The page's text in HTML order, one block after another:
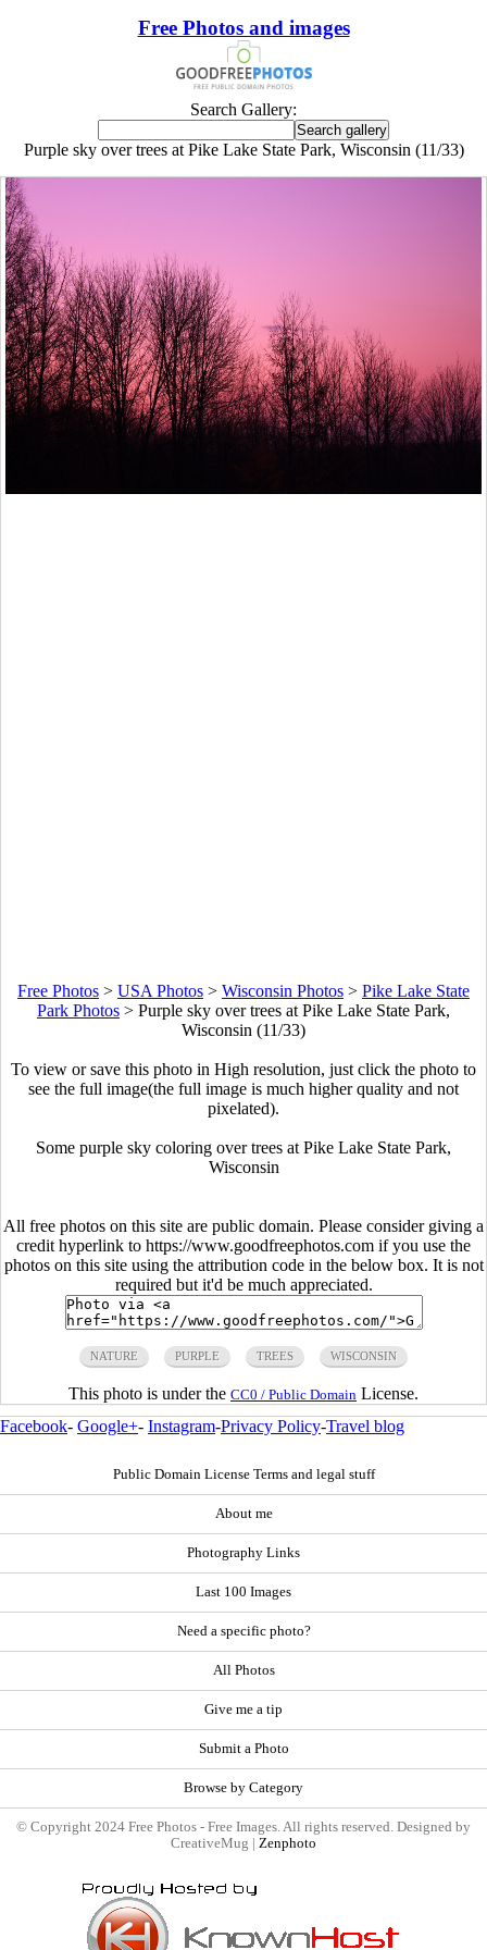
Free Photos and images
Search Gallery:
Purple sky over trees at Pike Lake State Park, Wisconsin (11/33)
Free Photos > USA Photos > Wisconsin Photos > Pike Lake State
Park Photos > Purple sky over trees at Pike Lake State Park,
Wisconsin (11/33)
To view or save this photo in High resolution, just click the photo to
see the full image(the full image is much higher quality and not
pixelated).
Some purple sky coloring over trees at Pike Lake State Park,
Wisconsin
All free photos on this site are public domain. Please consider giving a
credit hyperlink to https://www.goodfreephotos.com if you use the
photos on this site using the attribution code in the below box. It is not
required but it'd be much appreciated.
NATURE PURPLE TREES WISCONSIN
This photo is under the CC0 / Public Domain License.
Facebook- Google+- Instagram-Privacy Policy-Travel blog
Public Domain License Terms and legal stuff
About me
Photography Links
Last 100 Images
Need a specific photo?
All Photos
Give me a tip
Submit a Photo
Browse by Category
© Copyright 2024 Free Photos - Free Images. All rights reserved. Designed by
CreativeMug | Zenphoto